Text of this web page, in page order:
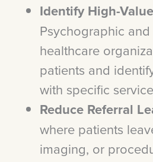
Identify High-
Psychographic
healthcare
patients and
with specific
Reduce Referral
where patients
imaging, or